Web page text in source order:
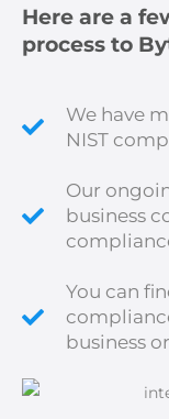
Here are a
process to
We have
NIST
Our
business
You can
business